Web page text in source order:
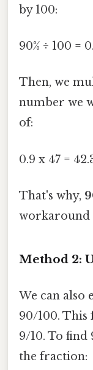
by 100:
90% ÷ 100 =
Then, we
number we
of:
0.9 x 47 =
That's why,
workaround
Method 2:
We can also
90/100.
9/10. To find
the fraction: